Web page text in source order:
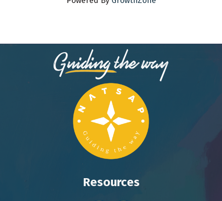
Resources